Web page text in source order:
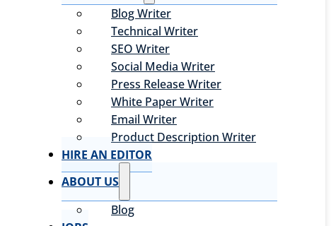
Blog Writer
Technical Writer
SEO Writer
Social Media Writer
Press Release Writer
White Paper Writer
Email Writer
Product Description Writer
HIRE AN EDITOR
ABOUT US
Blog